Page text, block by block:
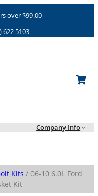
over $99.00
622 5103
Company Info
Kits / 06-10 6.0L Ford
Kit